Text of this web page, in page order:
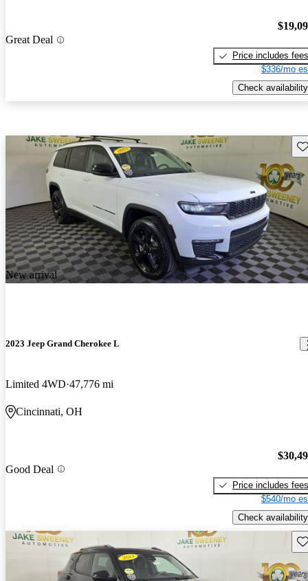
Great Deal
Price includes fees
$336/mo
Check availability
New arrival
2023 Jeep Grand Cherokee L
Limited 4WD 47,776 mi
Cincinnati, OH
Good Deal
Price includes fees
$540/mo
Check availability